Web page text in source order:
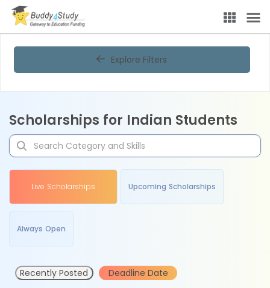
Explore Filters
Scholarships for Indian Students
Live Scholarships Upcoming Scholarships
Always Open
Recently Posted Deadline Date